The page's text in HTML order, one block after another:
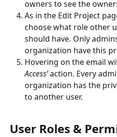
owners to see the
As in the Edit Project
choose what role other
should have. Only
organization have this
Hovering on the email
Access’ action. Every
organization has the
to another user.
User Roles &